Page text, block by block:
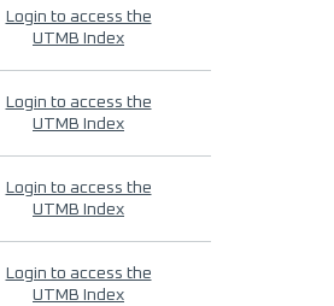
Login to access the
UTMB Index
Login to access the
UTMB Index
Login to access the
UTMB Index
Login to access the
UTMB Index